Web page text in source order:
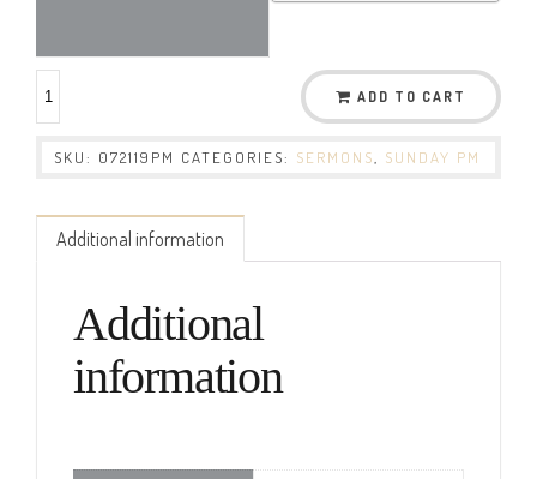
ADD TO CART
SKU: 072119PM CATEGORIES: SERMONS SUNDAY PM
Additional information
Additional
information